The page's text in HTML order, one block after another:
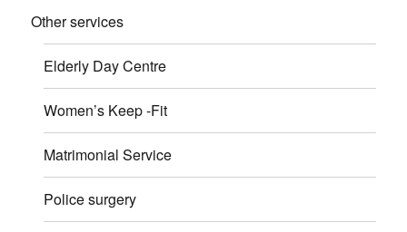
Other services
Elderly Day Centre
Women’s Keep -Fit
Matrimonial Service
Police surgery